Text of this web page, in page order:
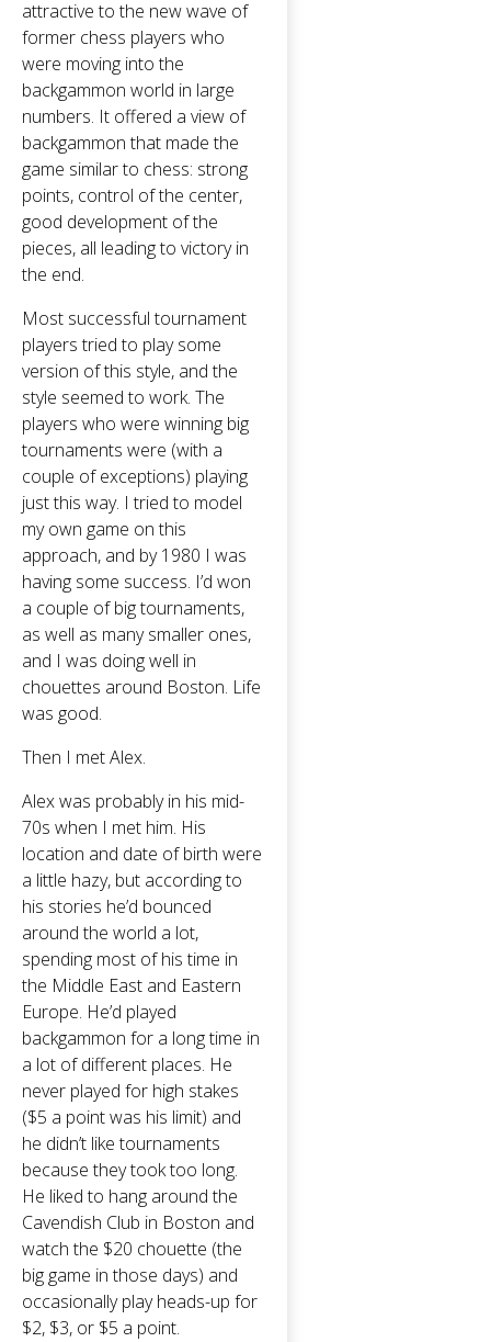
attractive to the new wave of
former chess players who
were moving into the
backgammon world in large
numbers. It offered a view of
backgammon that made the
game similar to chess: strong
points, control of the center,
good development of the
pieces, all leading to victory in
the end.
Most successful tournament
players tried to play some
version of this style, and the
style seemed to work. The
players who were winning big
tournaments were (with a
couple of exceptions) playing
just this way. I tried to model
my own game on this
approach, and by 1980 I was
having some success. I’d won
a couple of big tournaments,
as well as many smaller ones,
and I was doing well in
chouettes around Boston. Life
was good.
Then I met Alex.
Alex was probably in his mid-
70s when I met him. His
location and date of birth were
a little hazy, but according to
his stories he’d bounced
around the world a lot,
spending most of his time in
the Middle East and Eastern
Europe. He’d played
backgammon for a long time in
a lot of different places. He
never played for high stakes
($5 a point was his limit) and
he didn’t like tournaments
because they took too long.
He liked to hang around the
Cavendish Club in Boston and
watch the $20 chouette (the
big game in those days) and
occasionally play heads-up for
$2, $3, or $5 a point.